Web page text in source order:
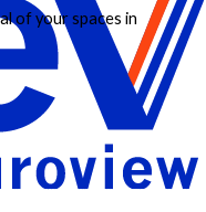
of your spaces in